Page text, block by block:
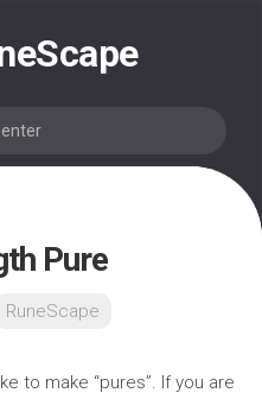
Pure
RuneScape
to make “pures”. If you are